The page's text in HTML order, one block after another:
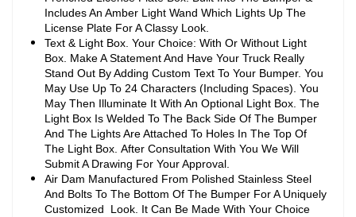
Includes An Amber Light Wand Which Lights Up The
License Plate For A Classy Look.
Text & Light Box. Your Choice: With Or Without Light
Box. Make A Statement And Have Your Truck Really
Stand Out By Adding Custom Text To Your Bumper. You
May Use Up To 24 Characters (Including Spaces). You
May Then Illuminate It With An Optional Light Box. The
Light Box Is Welded To The Back Side Of The Bumper
And The Lights Are Attached To Holes In The Top Of
The Light Box. After Consultation With You We Will
Submit A Drawing For Your Approval.
Air Dam Manufactured From Polished Stainless Steel
And Bolts To The Bottom Of The Bumper For A Uniquely
Customized Look. It Can Be Made With Your Choice